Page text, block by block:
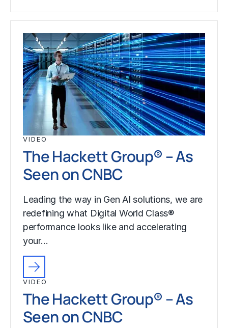
VIDEO
The Hackett Group® – As
Seen on CNBC
Leading the way in Gen AI solutions, we are
redefining what Digital World Class®
performance looks like and accelerating
your…
VIDEO
The Hackett Group® – As
Seen on CNBC